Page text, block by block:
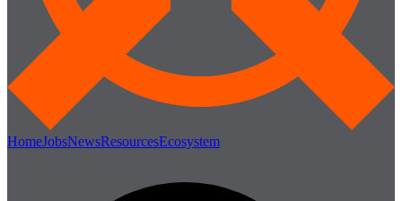
HomeJobsNewsResourcesEcosystem